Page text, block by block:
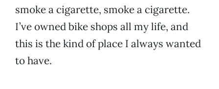
smoke a cigarette, smoke a cigarette.
I’ve owned bike shops all my life, and
this is the kind of place I always wanted
to have.